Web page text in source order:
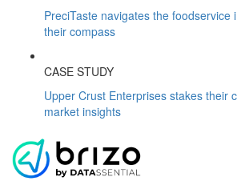
PreciTaste navigates the foodservice
their compass
CASE STUDY
Upper Crust Enterprises stakes their
market insights